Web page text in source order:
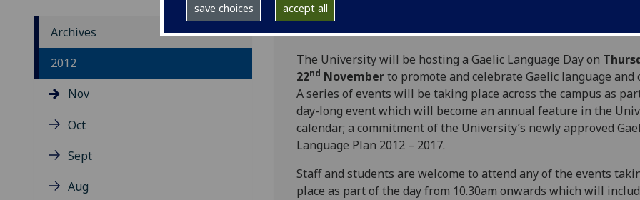
save choices accept all
Archives
2012
Nov
Oct
Sept
Aug
The University will be hosting a Gaelic Language Day on
22nd Novemberto promote and celebrate Gaelic language and
A series of events will be taking place across the campus as
day-long event which will become an annual feature in the
calendar; a commitment of the University’s newly approved
Language Plan 2012 – 2017.
Staff and students are welcome to attend any of the events
place as part of the day from 10.30am onwards which will